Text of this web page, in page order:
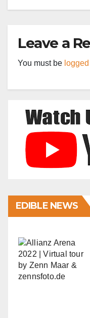
Leave a
You must be
EDIBLE NEWS